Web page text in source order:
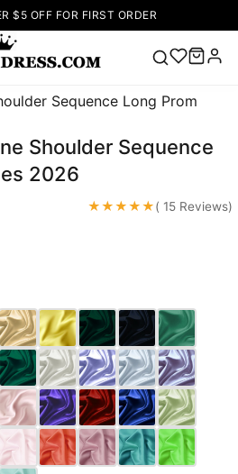
$5 OFF FOR FIRST ORDER
Popular
Right Now
V Neck Prom
up Wedding
Wedding
Dresses Pink
Prom Dress
Green Prom
Dress Long
Sleeve Prom
Dresses Prom
Dresses Prom
Shoulder Sequence
2026
★★★★★( 15 Reviews)